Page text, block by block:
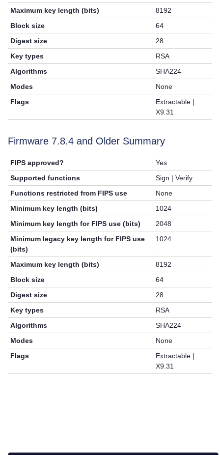
Maximum key length (bits)
8192
Block size
64
Digest size
28
Key types
RSA
Algorithms
SHA224
Modes
None
Flags
Extractable |
X9.31
Firmware 7.8.4 and Older Summary
FIPS approved?
Yes
Supported functions
Sign | Verify
Functions restricted from FIPS use
None
Minimum key length (bits)
1024
Minimum key length for FIPS use (bits)
2048
Minimum legacy key length for FIPS use
(bits)
1024
Maximum key length (bits)
8192
Block size
64
Digest size
28
Key types
RSA
Algorithms
SHA224
Modes
None
Flags
Extractable |
X9.31